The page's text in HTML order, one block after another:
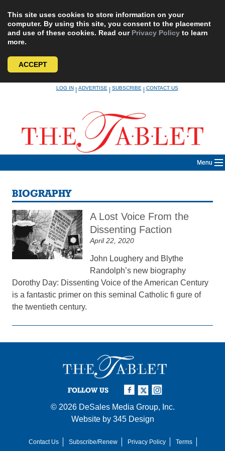
This site uses cookies to store information on your
computer. By using this site, you consent to the placement
and use of these cookies. Read our Privacy Policy to learn
more.
ACCEPT
LOG IN|ADVERTISE|SUBSCRIBE|CONTACT US
Menu
BIOGRAPHY
A Lost Voice From the
Dissenting Faction
April 22, 2020
John Loughery and Blythe
Randolph’s new biography
Dorothy Day: Dissenting Voice of the American Century
is a fantastic primer on this seminal Catholic fi gure of
the twentieth century.
FOLLOW US
© 2026 DeSales Media Group, Inc.
Website by 345 Design
Contact Us Subscribe/Renew Privacy Policy Terms